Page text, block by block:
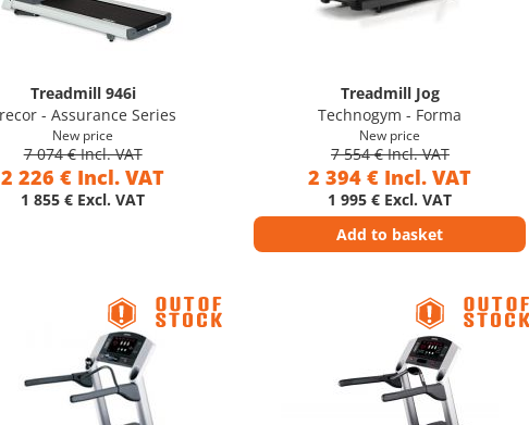
Treadmill 946i
- Assurance Series
New price
7 074 € Incl. VAT
2 226 € Incl. VAT
1 855 € Excl. VAT
Treadmill Jog
Technogym - Forma
New price
7 554 € Incl. VAT
2 394 € Incl. VAT
1 995 € Excl. VAT
Add to basket